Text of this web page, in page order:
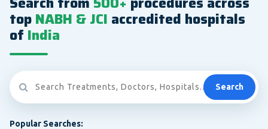
topNABH & JCI accredited hospitals
of India
Search
Popular Searches: